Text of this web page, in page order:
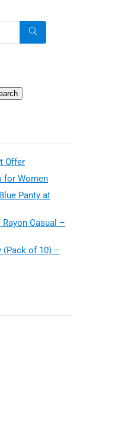
Offer
for Women
Panty at
Rayon Casual –
(Pack of 10) –